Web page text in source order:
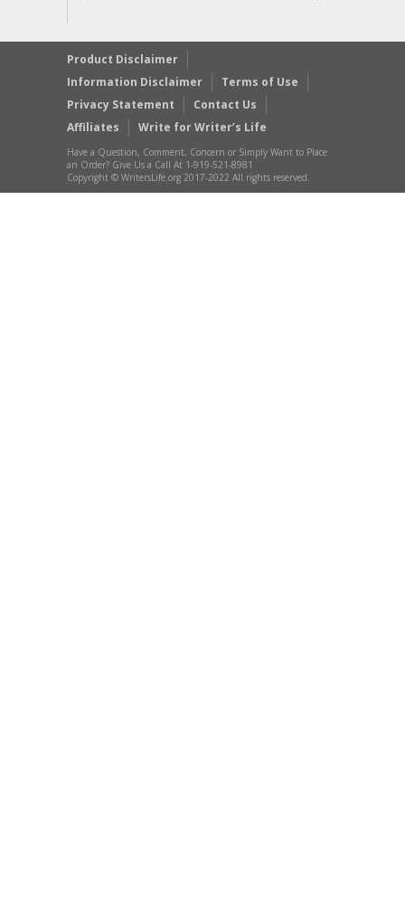
Product Disclaimer
Information Disclaimer
Terms of Use
Privacy Statement
Contact Us
Affiliates
Write for Writer’s Life
Have a Question, Comment, Concern or Simply Want to Place
an Order? Give Us a Call At 1-919-521-8981
Copyright © WritersLife.org 2017-2022 All rights reserved.